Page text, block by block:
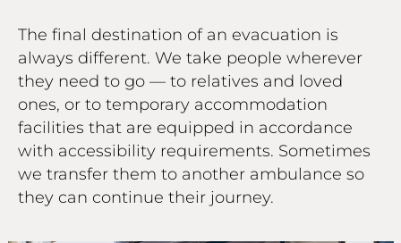
The final destination of an evacuation is
always different. We take people wherever
they need to go — to relatives and loved
ones, or to temporary accommodation
facilities that are equipped in accordance
with accessibility requirements. Sometimes
we transfer them to another ambulance so
they can continue their journey.